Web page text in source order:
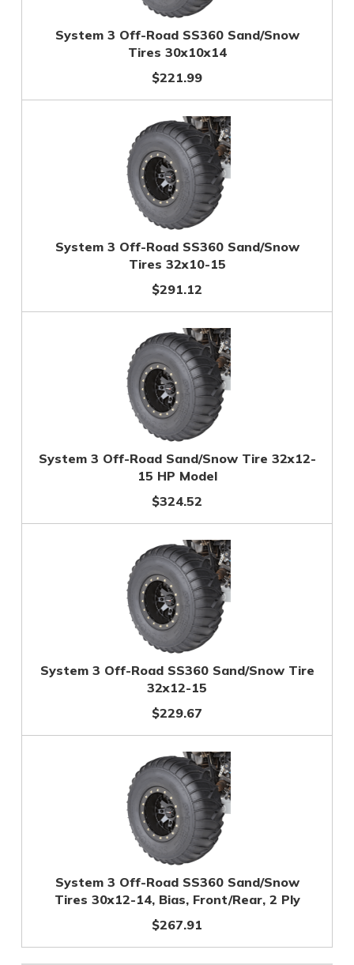
System 3 Off-Road SS360 Sand/Snow
Tires 30x10x14
$221.99
System 3 Off-Road SS360 Sand/Snow
Tires 32x10-15
$291.12
System 3 Off-Road Sand/Snow Tire 32x12-
15 HP Model
$324.52
System 3 Off-Road SS360 Sand/Snow Tire
32x12-15
$229.67
System 3 Off-Road SS360 Sand/Snow
Tires 30x12-14, Bias, Front/Rear, 2 Ply
$267.91